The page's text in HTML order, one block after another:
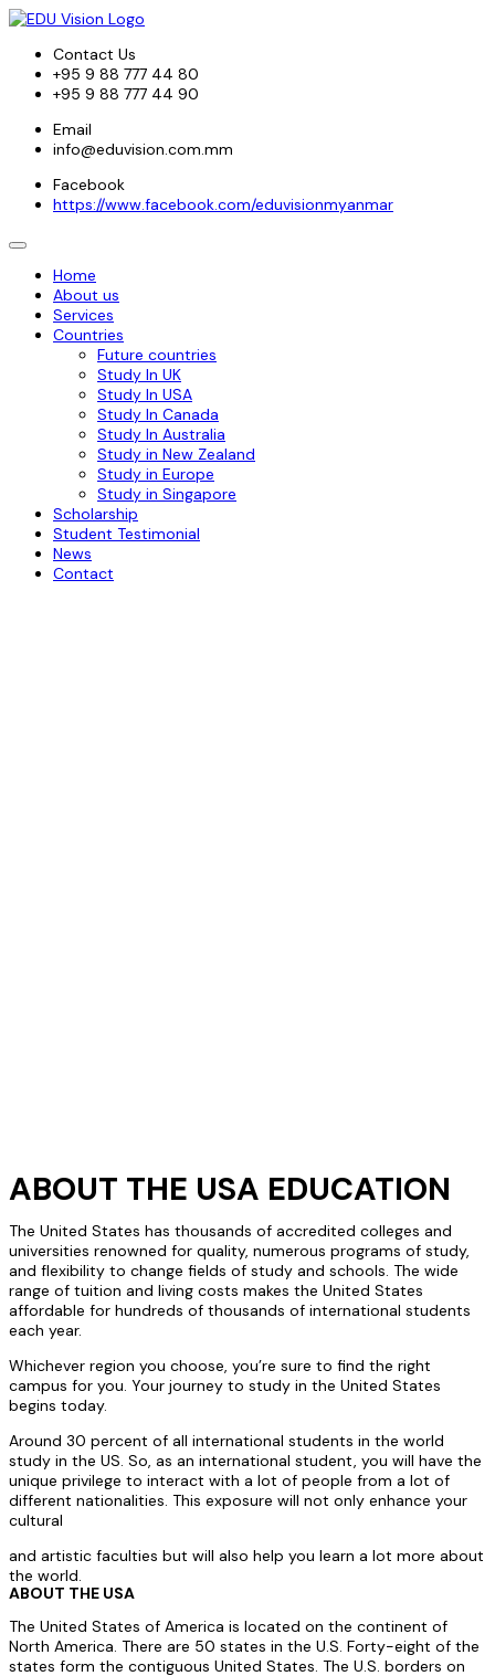
Contact Us
+95 9 88 777 44 80
+95 9 88 777 44 90
Email
info@eduvision.com.mm
Facebook
https://www.facebook.com/eduvisionmyanmar
Home
About us
Services
Countries
Future countries
Study In UK
Study In USA
Study In Canada
Study In Australia
Study in New Zealand
Study in Europe
Study in Singapore
Scholarship
Student Testimonial
News
Contact
ABOUT THE USA EDUCATION
The United States has thousands of accredited colleges and
universities renowned for quality, numerous programs of study,
and flexibility to change fields of study and schools. The wide
range of tuition and living costs makes the United States
affordable for hundreds of thousands of international students
each year.
Whichever region you choose, you’re sure to find the right
campus for you. Your journey to study in the United States
begins today.
Around 30 percent of all international students in the world
study in the US. So, as an international student, you will have the
unique privilege to interact with a lot of people from a lot of
different nationalities. This exposure will not only enhance your
cultural
and artistic faculties but will also help you learn a lot more about
the world.
ABOUT THE USA
The United States of America is located on the continent of
North America. There are 50 states in the U.S. Forty-eight of the
states form the contiguous United States. The U.S. borders on